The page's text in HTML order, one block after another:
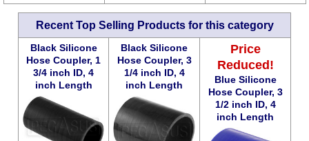
Recent Top Selling Products for this category
Black Silicone
Hose Coupler, 1
3/4 inch ID, 4
inch Length
Black Silicone
Hose Coupler, 3
1/4 inch ID, 4
inch Length
Price
Reduced!
Blue Silicone
Hose Coupler, 3
1/2 inch ID, 4
inch Length